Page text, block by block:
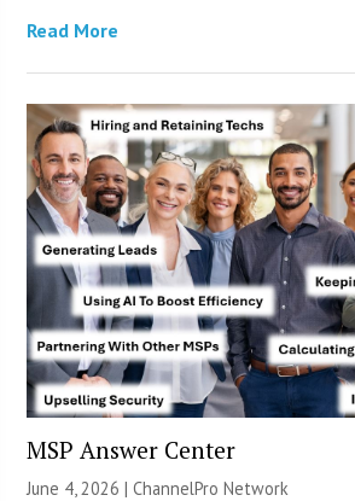
Read More
MSP Answer Center
June 4, 2026 |ChannelPro Network